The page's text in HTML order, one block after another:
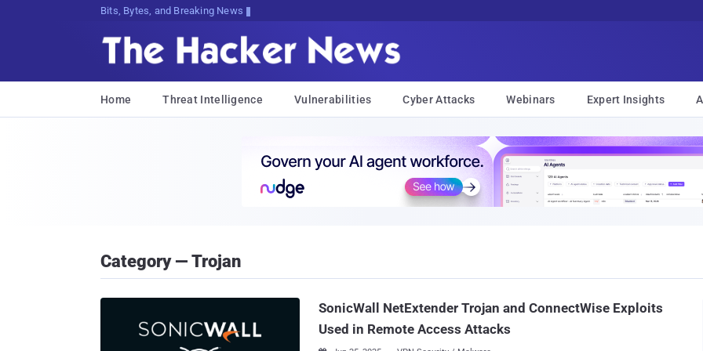
Bits, Bytes, and Breaking News
Home Threat Intelligence Vulnerabilities Cyber Attacks Webinars Expert Insights
Category — Trojan
SonicWall NetExtender Trojan and ConnectWise Exploits
Used in Remote Access Attacks